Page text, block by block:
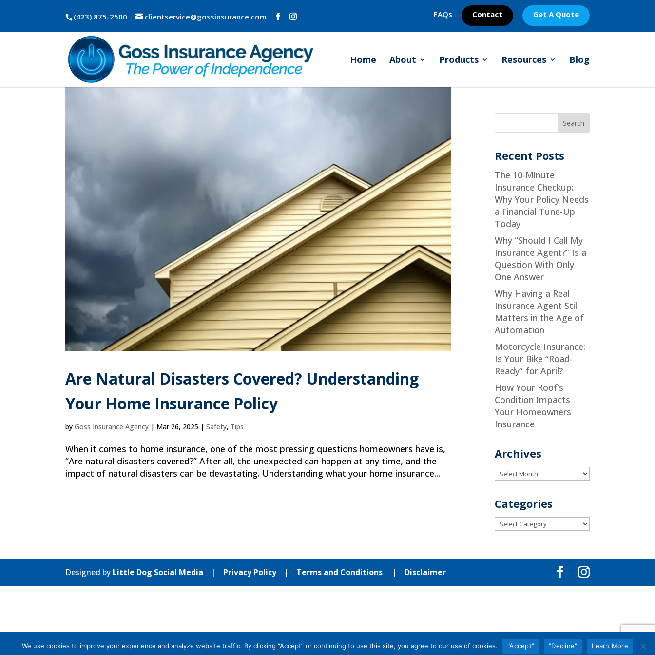
(423) 875-2500 clientservice@gossinsurance.com FAQs Contact Get A Quote
Home About Products Resources Blog
Are Natural Disasters Covered? Understanding
Your Home Insurance Policy
byGoss Insurance Agency | Mar 26, 2025 |Safety, Tips
When it comes to home insurance, one of the most pressing questions homeowners have is,
“Are natural disasters covered?” After all, the unexpected can happen at any time, and the
impact of natural disasters can be devastating. Understanding what your home insurance...
Recent Posts
The 10-Minute
Insurance Checkup:
Why Your Policy Needs
a Financial Tune-Up
Today
Why “Should I Call My
Insurance Agent?” Is a
Question With Only
One Answer
Why Having a Real
Insurance Agent Still
Matters in the Age of
Automation
Motorcycle Insurance:
Is Your Bike “Road-
Ready” for April?
How Your Roof’s
Condition Impacts
Your Homeowners
Insurance
Archives
Archives
Categories
Categories
Designed by Little Dog Social Media | Privacy Policy| Terms and Conditions | Disclaimer
We use cookies to improve your experience and analyze website traffic. By clicking “Accept” or continuing to use this site, you agree to our use of cookies. "Accept" "Decline" Learn More